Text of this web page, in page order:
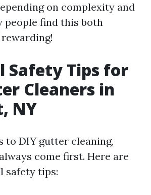
on complexity and
people find this both
Safety Tips for
Cleaners in
NY
to DIY gutter cleaning,
come first. Here are
safety tips: